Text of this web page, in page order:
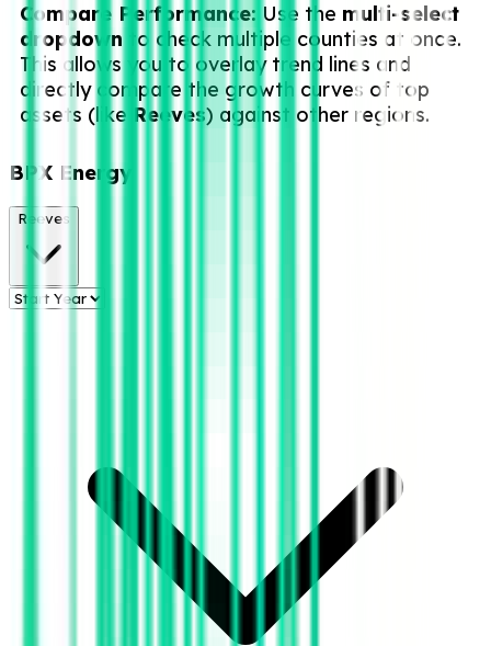
Compare Performance: Use the multi-select
dropdown to check multiple counties at once.
This allows you to overlay trend lines and
directly compare the growth curves of top
assets (like Reeves) against other regions.
BPX Energy
Reeves